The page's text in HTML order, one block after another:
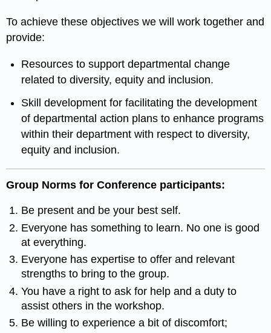
To achieve these objectives we will work together and
provide:
Resources to support departmental change
related to diversity, equity and inclusion.
Skill development for facilitating the development
of departmental action plans to enhance programs
within their department with respect to diversity,
equity and inclusion.
Group Norms for Conference participants:
Be present and be your best self.
Everyone has something to learn. No one is good
at everything.
Everyone has expertise to offer and relevant
strengths to bring to the group.
You have a right to ask for help and a duty to
assist others in the workshop.
Be willing to experience a bit of discomfort;